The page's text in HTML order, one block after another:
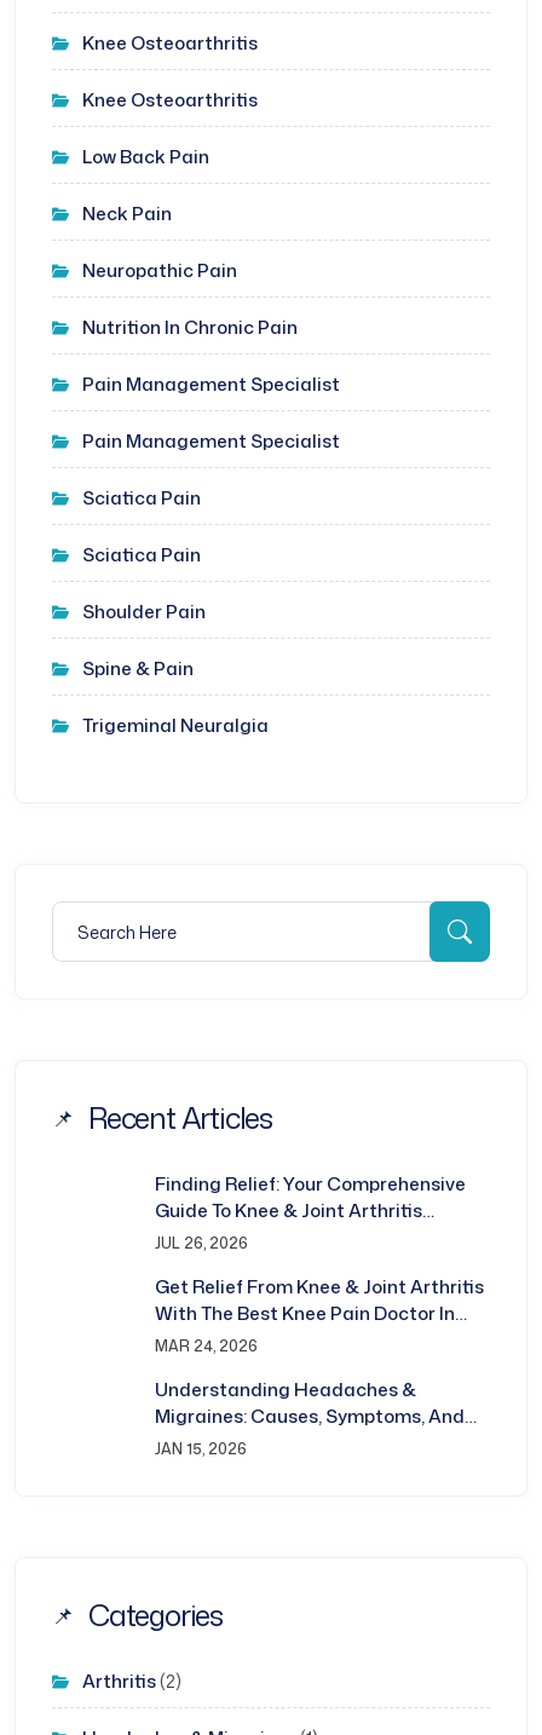
Knee Osteoarthritis
Knee Osteoarthritis
Low Back Pain
Neck Pain
Neuropathic Pain
Nutrition In Chronic Pain
Pain Management Specialist
Pain Management Specialist
Sciatica Pain
Sciatica Pain
Shoulder Pain
Spine & Pain
Trigeminal Neuralgia
Search for:
Recent Articles
Finding Relief: Your Comprehensive
Guide To Knee & Joint Arthritis
Treatment In Bhubaneswar
JUL 26, 2026
Get Relief From Knee & Joint Arthritis
With The Best Knee Pain Doctor In
Bhubaneswar
MAR 24, 2026
Understanding Headaches &
Migraines: Causes, Symptoms, And
Treatment
JAN 15, 2026
Categories
Arthritis(2)